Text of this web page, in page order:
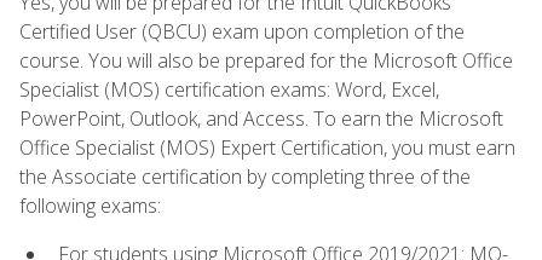
Certified User (QBCU) exam upon completion of the
course. You will also be prepared for the Microsoft Office
Specialist (MOS) certification exams: Word, Excel,
PowerPoint, Outlook, and Access. To earn the Microsoft
Office Specialist (MOS) Expert Certification, you must earn
the Associate certification by completing three of the
following exams:
For students using Microsoft Office 2019/2021: MO-